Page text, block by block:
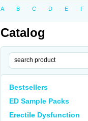
A B C D E F
Catalog
Bestsellers
ED Sample Packs
Erectile Dysfunction